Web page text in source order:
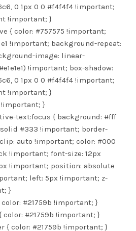
0 1px 0 0 #f4f4f4 !important;
!important; }
{ color: #757575 !important;
!important; background-repeat:
image: linear-
!important; box-shadow:
0 1px 0 0 #f4f4f4 !important;
!important; }
!important; }
text:focus { background: #fff
#333 !important; border-
auto !important; color: #000
!important; font-size: 12px
!important; position: absolute
left: 5px !important; z-
}
#21759b !important; }
color: #21759b !important; }
{ color: #21759b !important; }